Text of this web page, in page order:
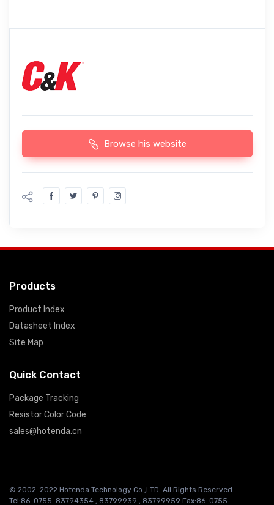
Browse his website
Products
Product Index
Datasheet Index
Site Map
Quick Contact
Package Tracking
Resistor Color Code
sales@hotenda.cn
© 2002-2022 Hotenda Technology Co.,LTD. All Rights Reserved
Tel:86-0755-83794354 , 83799939 , 83799959 Fax:86-0755-